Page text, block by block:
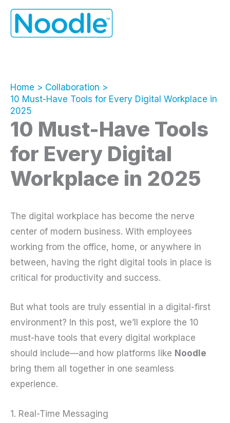
Skip
content
Home
Collaboration
10 Must-Have Tools for Every Digital Workplace in
2025
10 Must-Have Tools
for Every Digital
Workplace in 2025
The digital workplace has become the nerve
center of modern business. With employees
working from the office, home, or anywhere in
between, having the right digital tools in place is
critical for productivity and success.
But what tools are truly essential in a digital-first
environment? In this post, we’ll explore the 10
must-have tools that every digital workplace
should include—and how platforms like Noodle
bring them all together in one seamless
experience.
1. Real-Time Messaging